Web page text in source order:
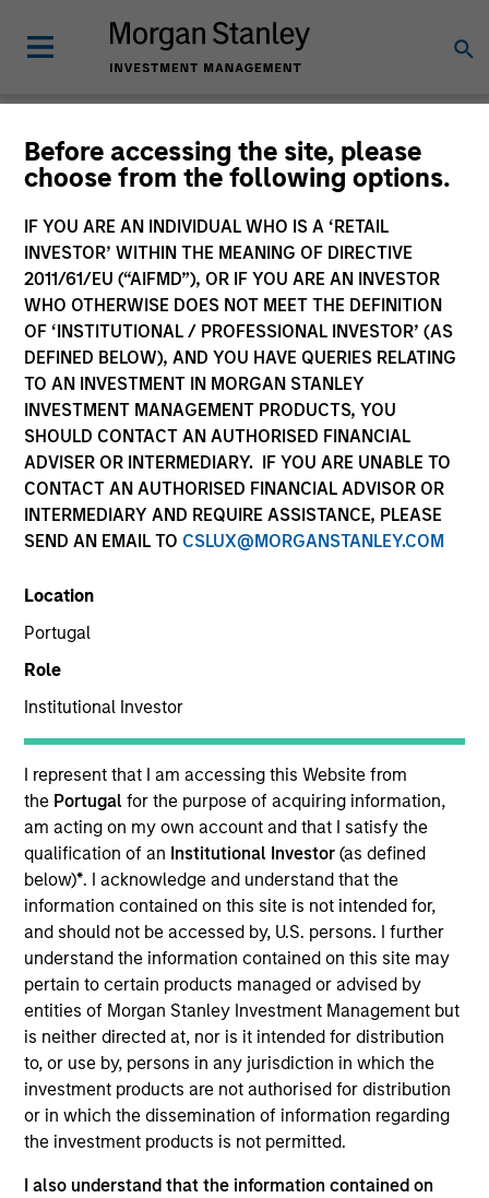
Before accessing the site, please
choose from the following options.
IF YOU ARE AN INDIVIDUAL WHO IS A ‘RETAIL
INVESTOR’ WITHIN THE MEANING OF DIRECTIVE
2011/61/EU (“AIFMD”), OR IF YOU ARE AN INVESTOR
WHO OTHERWISE DOES NOT MEET THE DEFINITION
OF ‘INSTITUTIONAL / PROFESSIONAL INVESTOR’ (AS
DEFINED BELOW), AND YOU HAVE QUERIES RELATING
TO AN INVESTMENT IN MORGAN STANLEY
INVESTMENT MANAGEMENT PRODUCTS, YOU
SHOULD CONTACT AN AUTHORISED FINANCIAL
ADVISER OR INTERMEDIARY. IF YOU ARE UNABLE TO
CONTACT AN AUTHORISED FINANCIAL ADVISOR OR
INTERMEDIARY AND REQUIRE ASSISTANCE, PLEASE
SEND AN EMAIL TO CSLUX@MORGANSTANLEY.COM
Location
Portugal
Role
Institutional Investor
I represent that I am accessing this Website from
the Portugalfor the purpose of acquiring information,
am acting on my own account and that I satisfy the
qualification of an Institutional Investor(as defined
below)*. I acknowledge and understand that the
information contained on this site is not intended for,
and should not be accessed by, U.S. persons. I further
understand the information contained on this site may
pertain to certain products managed or advised by
entities of Morgan Stanley Investment Management but
is neither directed at, nor is it intended for distribution
to, or use by, persons in any jurisdiction in which the
investment products are not authorised for distribution
or in which the dissemination of information regarding
the investment products is not permitted.
I also understand that the information contained on
Glossary
0-9
1-DAY AND 7-DAY NET CURRENT YIELD
Annualized net yields which assumes dividends
are not reinvested in the fund
30-DAY NET CURRENT YIELD
The30-day current yieldare annualized net
yields that describes 1-year earnings assuming
dividends are reinvested at the average rate of
the last 30 days.
5 YEAR EPS GROWTH (%)
The5 year Earnings Per Share (EPS) growth rate
is the weighted average of earnings per share
growth for all securities in the portfolio projected
for the past five fiscal years. Earnings per share
for a company is defined as total earnings
divided by shares outstanding.